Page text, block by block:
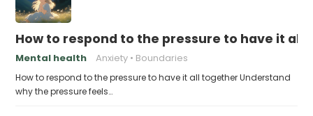
How to respond to the pressure to have it all
Mental health Anxiety Boundaries
How to respond to the pressure to have it all together Understand
why the pressure feels…